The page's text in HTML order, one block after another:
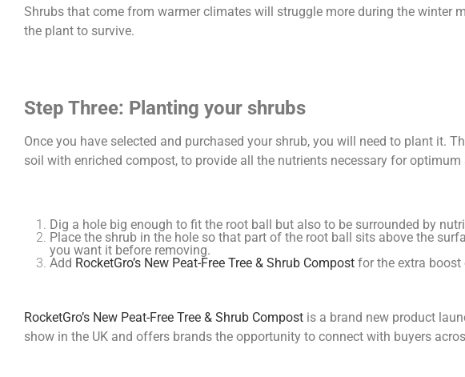
Shrubs that come from warmer climates will struggle more during the winter
the plant to survive.
Step Three: Planting your shrubs
Once you have selected and purchased your shrub, you will need to plant it.
soil with enriched compost, to provide all the nutrients necessary for optimum
Dig a hole big enough to fit the root ball but also to be surrounded by
Place the shrub in the hole so that part of the root ball sits above the
you want it before removing.
Add RocketGro’s New Peat-Free Tree & Shrub Compost for the extra boost
RocketGro’s New Peat-Free Tree & Shrub Compost is a brand new product
show in the UK and offers brands the opportunity to connect with buyers